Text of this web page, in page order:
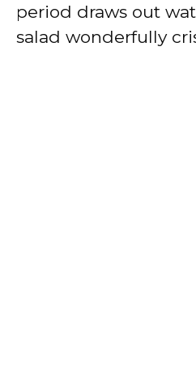
period draws out
salad wonderfully